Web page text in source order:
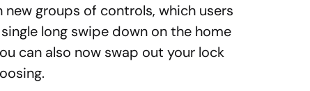
groups of controls, which users
long swipe down on the home
can also now swap out your lock